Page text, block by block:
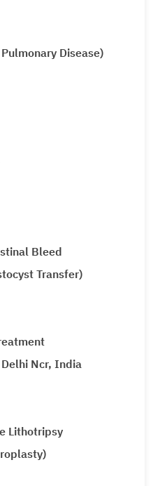
Disease)
Bleed
Transfer)
Ncr, India
Lithotripsy